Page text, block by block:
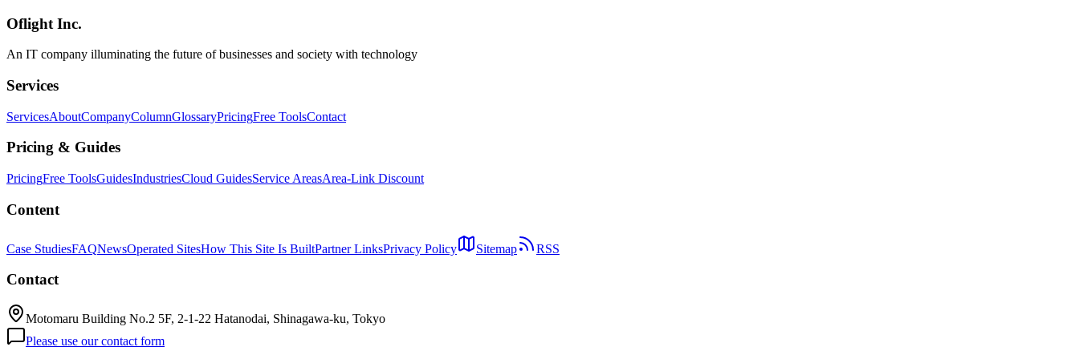
Google
Oflight Inc.
An IT company illuminating the future of businesses and society with technology
Services
ServicesAboutCompanyColumnGlossaryPricingFree ToolsContact
Pricing & Guides
PricingFree ToolsGuidesIndustriesCloud GuidesService AreasArea-Link Discount
Content
Case StudiesFAQNewsOperated SitesHow This Site Is BuiltPartner LinksPrivacy Policy Sitemap RSS
Contact
Motomaru Building No.2 5F, 2-1-22 Hatanodai, Shinagawa-ku, Tokyo
Please use our contact form